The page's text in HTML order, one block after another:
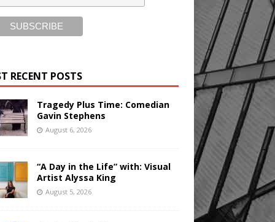
RECENT POSTS
Tragedy Plus Time: Comedian
Gavin Stephens
August 6, 2026
“A Day in the Life” with: Visual
Artist Alyssa King
August 5, 2026